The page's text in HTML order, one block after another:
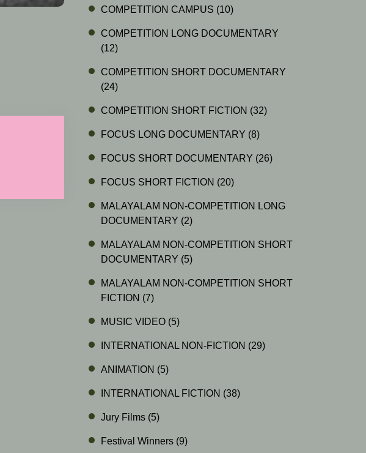
COMPETITION CAMPUS (10)
COMPETITION LONG DOCUMENTARY
(12)
COMPETITION SHORT DOCUMENTARY
(24)
COMPETITION SHORT FICTION (32)
FOCUS LONG DOCUMENTARY (8)
FOCUS SHORT DOCUMENTARY (26)
FOCUS SHORT FICTION (20)
MALAYALAM NON-COMPETITION LONG
DOCUMENTARY (2)
MALAYALAM NON-COMPETITION SHORT
DOCUMENTARY (5)
MALAYALAM NON-COMPETITION SHORT
FICTION (7)
MUSIC VIDEO (5)
INTERNATIONAL NON-FICTION (29)
ANIMATION (5)
INTERNATIONAL FICTION (38)
Jury Films (5)
Festival Winners (9)